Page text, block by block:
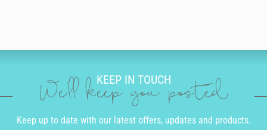
KEEP IN TOUCH
We'll keep you posted
Keep up to date with our latest offers, updates and products.